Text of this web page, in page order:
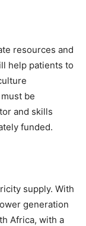
resources and
help patients to
be
and skills
funded.
supply. With
generation
Africa, with a